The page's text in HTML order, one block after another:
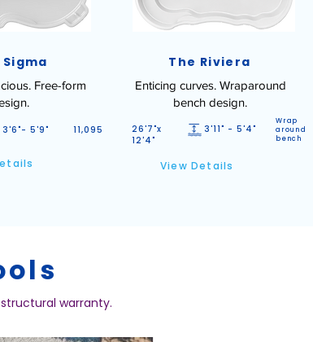
Free-form
3'6"- 5'9" 11,095
The Riviera
Enticing curves. Wraparound
bench design.
26'7"x
12'4"
3'11" - 5'4"
Wrap
around
bench
View Details
warranty.